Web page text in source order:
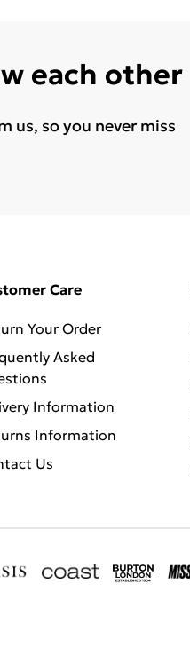
each other
us, so you never miss
Care
Your Order
Asked
Information
Information
Us